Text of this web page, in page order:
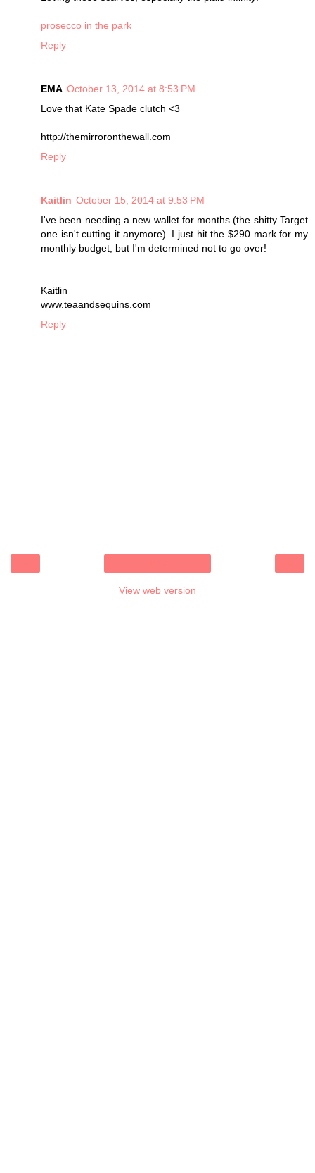
prosecco in the park
Reply
EMA October 13, 2014 at 8:53 PM
Love that Kate Spade clutch <3
http://themirroronthewall.com
Reply
Kaitlin October 15, 2014 at 9:53 PM
I've been needing a new wallet for months (the shitty Target
one isn't cutting it anymore). I just hit the $290 mark for my
monthly budget, but I'm determined not to go over!
Kaitlin
www.teaandsequins.com
Reply
View web version